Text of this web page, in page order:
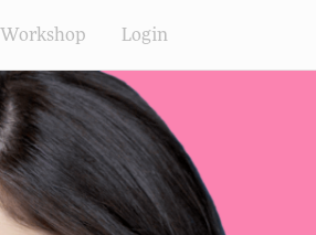
Workshop Login